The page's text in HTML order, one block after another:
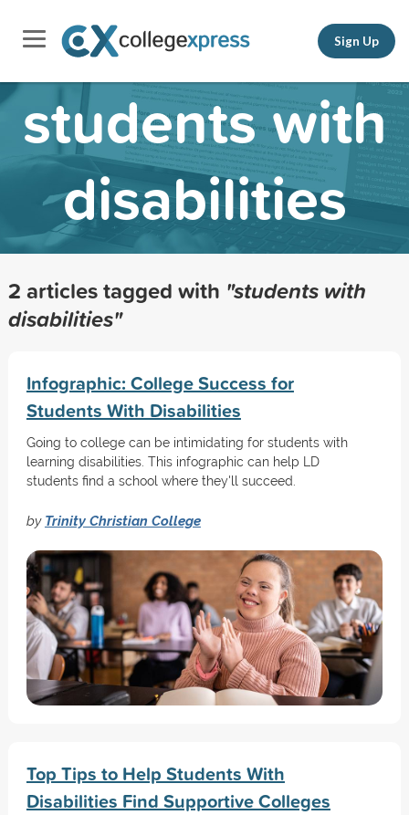
Sign Up
students with
disabilities
2 articles tagged with "students with
disabilities"
Infographic: College Success for
Students With Disabilities
Going to college can be intimidating for students with
learning disabilities. This infographic can help LD
students find a school where they'll succeed.
by Trinity Christian College
Top Tips to Help Students With
Disabilities Find Supportive Colleges